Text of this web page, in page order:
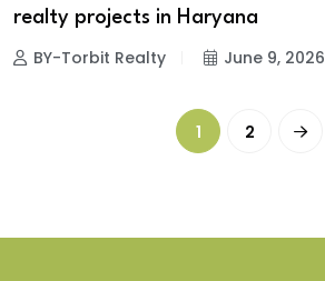
realty projects in Haryana
BY-Torbit Realty June 9, 2026
1 2